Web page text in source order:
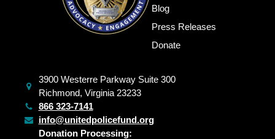
Blog
Press Releases
Donate
3900 Westerre Parkway Suite 300
Richmond, Virginia 23233
866 323-7141
info@unitedpolicefund.org
Donation Processing: